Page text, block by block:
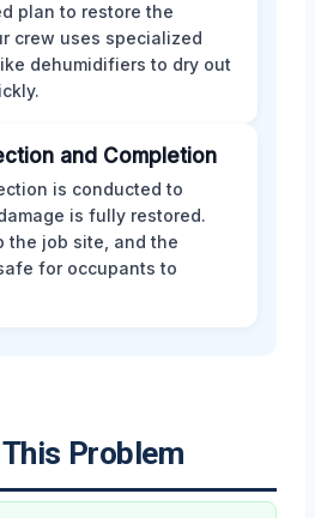
plan to restore the
crew uses specialized
dehumidifiers to dry out
and Completion
is conducted to
is fully restored.
the job site, and the
for occupants to
Problem